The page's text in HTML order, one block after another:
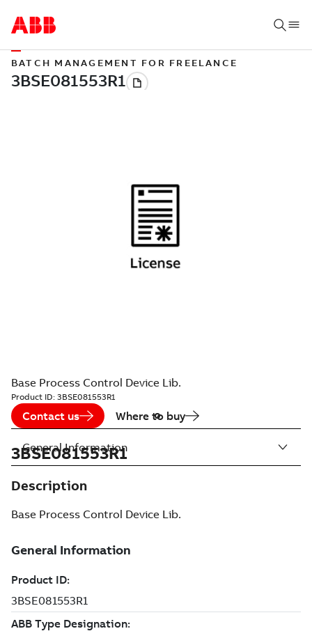
BATCH MANAGEMENT FOR FREELANCE
Base Process Control Device Lib.
Product ID: 3BSE081553R1
Contact us Where to buy
3BSE081553R1
Description
Base Process Control Device Lib.
General Information